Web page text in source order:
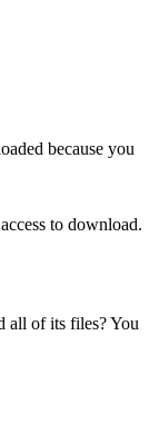
because you
to download.
all of its files? You